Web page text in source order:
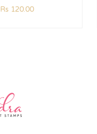
Rs 120.00